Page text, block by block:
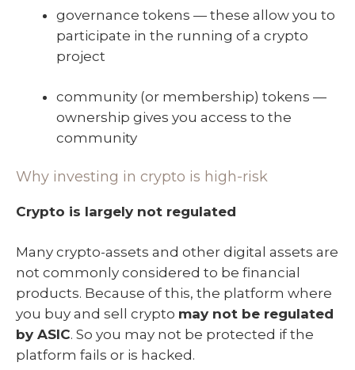
governance tokens — these allow you to
participate in the running of a crypto
project
community (or membership) tokens —
ownership gives you access to the
community
Why investing in crypto is high-risk
Crypto is largely not regulated
Many crypto-assets and other digital assets are
not commonly considered to be financial
products. Because of this, the platform where
you buy and sell crypto may not be regulated
by ASIC. So you may not be protected if the
platform fails or is hacked.